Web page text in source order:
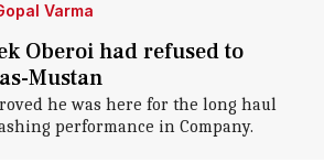
Varma
Oberoi had refused to
Mustan
he was here for the long haul
performance in Company.